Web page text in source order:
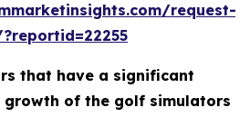
request-
that have a significant
of the golf simulators